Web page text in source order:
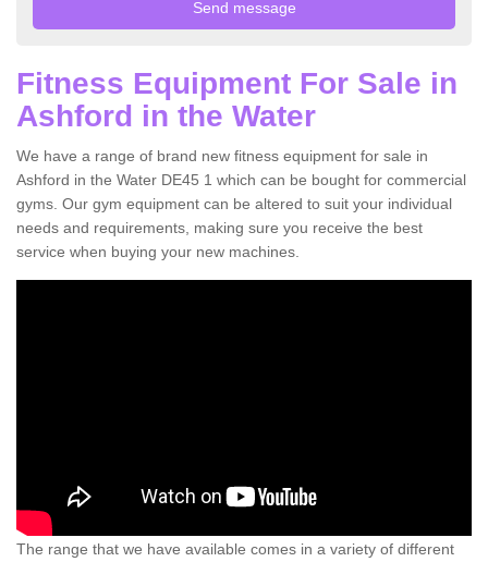
Fitness Equipment For Sale in
Ashford in the Water
We have a range of brand new fitness equipment for sale in
Ashford in the Water DE45 1 which can be bought for commercial
gyms. Our gym equipment can be altered to suit your individual
needs and requirements, making sure you receive the best
service when buying your new machines.
The range that we have available comes in a variety of different